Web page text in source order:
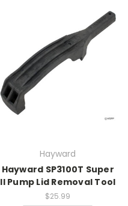
Hayward
Hayward SP3100T Super
II Pump Lid Removal Tool
$25.99